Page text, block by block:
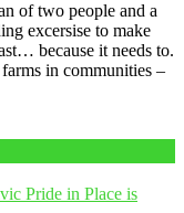
of two people and a
excersise to make
because it needs to.
in communities –
Pride in Place is